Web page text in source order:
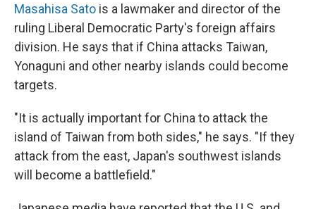
Masahisa Sato is a lawmaker and director of the
ruling Liberal Democratic Party's foreign affairs
division. He says that if China attacks Taiwan,
Yonaguni and other nearby islands could become
targets.
"It is actually important for China to attack the
island of Taiwan from both sides," he says. "If they
attack from the east, Japan's southwest islands
will become a battlefield."